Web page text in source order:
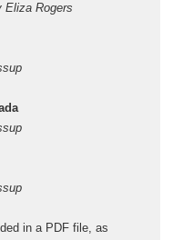
Eliza Rogers
in a PDF file, as